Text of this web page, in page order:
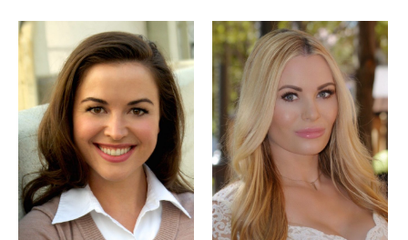
About Us
Recent Promotional Events
Upcoming Promotional Events
Blog
Testimonials